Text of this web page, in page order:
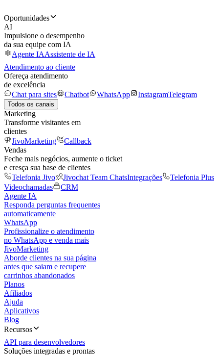
Oportunidades
AI
Impulsione o desempenho
da sua equipe com IA
Agente IAAssistente de IA
Atendimento ao cliente
Ofereça atendimento
de excelência
Chat para sites
Chatbot WhatsApp InstagramTelegram
Todos os canais
Marketing
Transforme visitantes em
clientes
JivoMarketing
Callback
Vendas
Feche mais negócios, aumente o ticket
e cresça sua base de clientes
Telefonia Jivo
Jivochat Team ChatsIntegrações
Telefonia Plus
Videochamadas
CRM
Agente IA
Responda perguntas frequentes
automaticamente
WhatsApp
Profissionalize o atendimento
no WhatsApp e venda mais
JivoMarketing
Aborde clientes na sua página
antes que saiam e recupere
carrinhos abandonados
Planos
Afiliados
Ajuda
Aplicativos
Blog
Recursos
API para desenvolvedores
Soluções integradas e prontas